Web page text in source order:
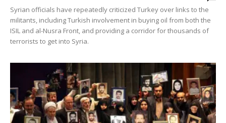
Syrian officials have repeatedly criticized Turkey over links to the
militants, including Turkish involvement in buying oil from both the
ISIL and al-Nusra Front, and providing a corridor for thousands of
terrorists to get into Syria.